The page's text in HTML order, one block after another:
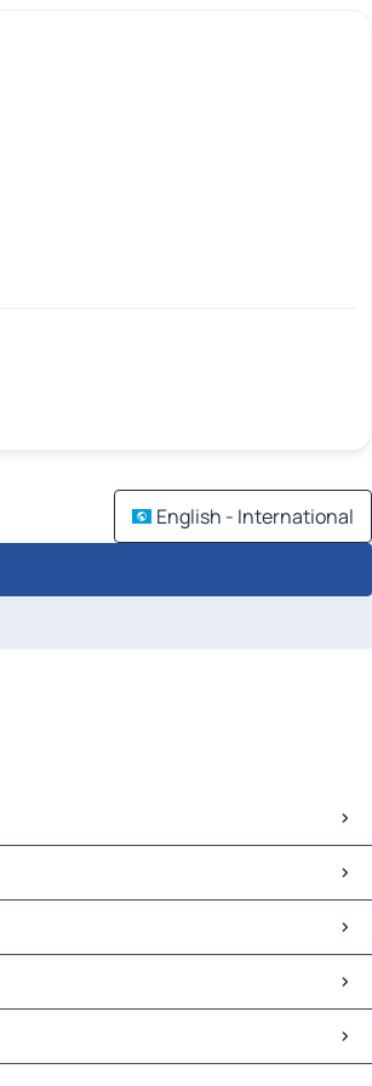
English - International